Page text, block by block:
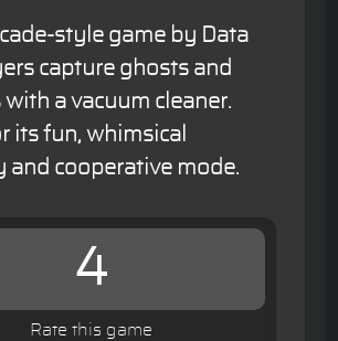
style game by Data
capture ghosts and
a vacuum cleaner.
its fun, whimsical
and cooperative mode.
4
Rate this game